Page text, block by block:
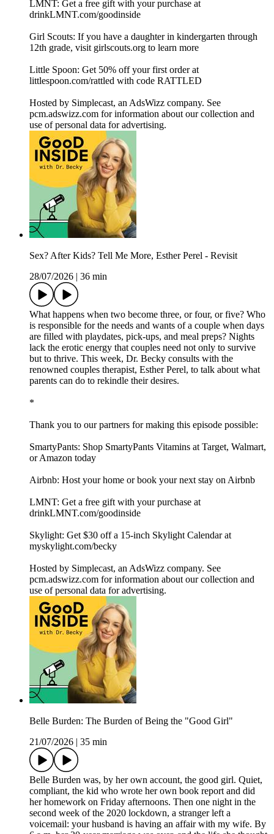
LMNT: Get a free gift with your purchase at
drinkLMNT.com/goodinside
Girl Scouts: If you have a daughter in kindergarten through
12th grade, visit girlscouts.org to learn more
Little Spoon: Get 50% off your first order at
littlespoon.com/rattled with code RATTLED
Hosted by Simplecast, an AdsWizz company. See
pcm.adswizz.com for information about our collection and
use of personal data for advertising.
Sex? After Kids? Tell Me More, Esther Perel - Revisit
28/07/2026
36 min
What happens when two become three, or four, or five? Who
is responsible for the needs and wants of a couple when days
are filled with playdates, pick-ups, and meal preps? Nights
lack the erotic energy that couples need not only to survive
but to thrive. This week, Dr. Becky consults with the
renowned couples therapist, Esther Perel, to talk about what
parents can do to rekindle their desires.
*
Thank you to our partners for making this episode possible:
SmartyPants: Shop SmartyPants Vitamins at Target, Walmart,
or Amazon today
Airbnb: Host your home or book your next stay on Airbnb
LMNT: Get a free gift with your purchase at
drinkLMNT.com/goodinside
Skylight: Get $30 off a 15-inch Skylight Calendar at
myskylight.com/becky
Hosted by Simplecast, an AdsWizz company. See
pcm.adswizz.com for information about our collection and
use of personal data for advertising.
Belle Burden: The Burden of Being the "Good Girl"
21/07/2026
35 min
Belle Burden was, by her own account, the good girl. Quiet,
compliant, the kid who wrote her own book report and did
her homework on Friday afternoons. Then one night in the
second week of the 2020 lockdown, a stranger left a
voicemail: your husband is having an affair with my wife. By